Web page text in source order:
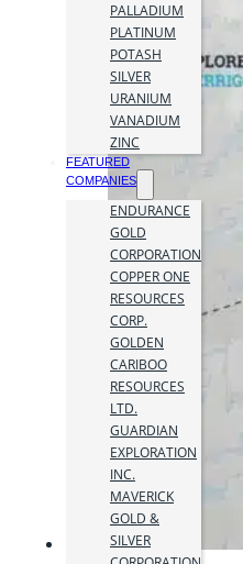
PALLADIUM
PLATINUM
POTASH
SILVER
URANIUM
VANADIUM
ZINC
FEATURED
COMPANIES
ENDURANCE
GOLD
CORPORATION
COPPER ONE
RESOURCES
CORP.
GOLDEN
CARIBOO
RESOURCES
LTD.
GUARDIAN
EXPLORATION
INC.
MAVERICK
GOLD &
SILVER